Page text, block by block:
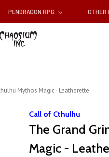
PENDRAGON RPG OTHER
Mythos Magic - Leatherette
Call of Cthulhu
The Grand
Magic -